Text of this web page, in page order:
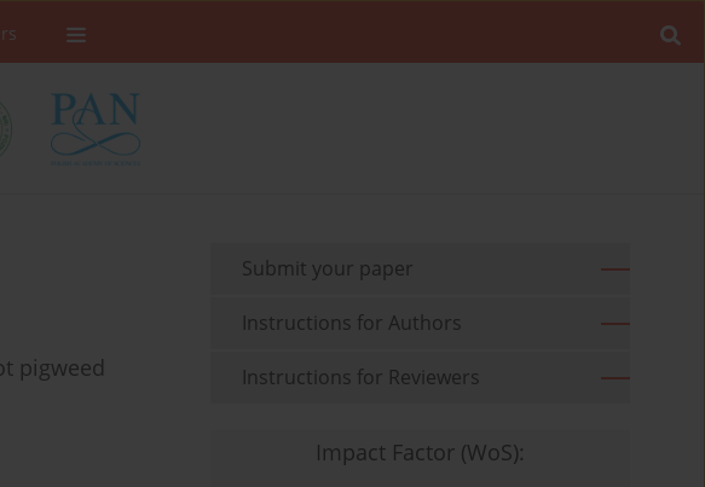
pigweed
Submit your paper
Instructions for Authors
Instructions for Reviewers
Impact Factor (WoS):